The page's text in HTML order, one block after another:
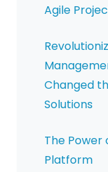
Agile
Changed
Solutions
The Power
Platform